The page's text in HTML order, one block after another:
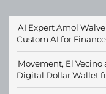
AI Expert Amol
Custom AI for
Movement, El Vecino
Digital Dollar Wallet